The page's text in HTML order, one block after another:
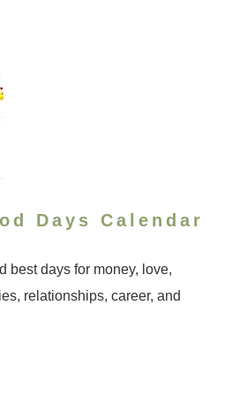
Days Calendar
best days for money, love,
relationships, career, and